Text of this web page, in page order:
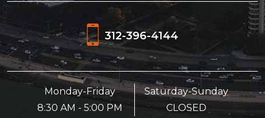
312-396-4144
Monday-Friday
8:30 AM - 5:00 PM
Saturday-Sunday
CLOSED